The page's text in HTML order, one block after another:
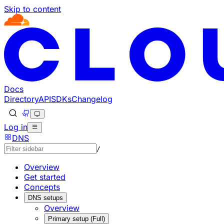
Skip to content
Documentation Index
Fetch the complete documentation index at: https://
Use this file to discover all available pages before
Docs
DirectoryAPISDKsChangelog
Log in
DNS
/
Overview
Get started
Concepts
DNS setups
Overview
Primary setup (Full)